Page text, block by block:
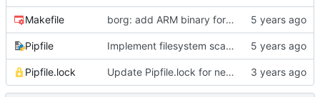
Makefile borg: add ARM binary for Pi; update scripts to use it
Pipfile Implement filesystem scanning with configurable filters
Pipfile.lock Update Pipfile.lock for newer Cython compatibility